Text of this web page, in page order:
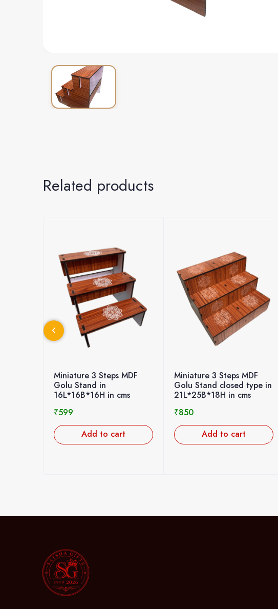
Related products
Miniature 3 Steps MDF
Golu Stand closed type in
21L*25B*18H in cms
₹850
Add to cart
Miniature 3 Steps MDF
Golu Stand in
20L*20B*20H in cms
₹699
Add to cart